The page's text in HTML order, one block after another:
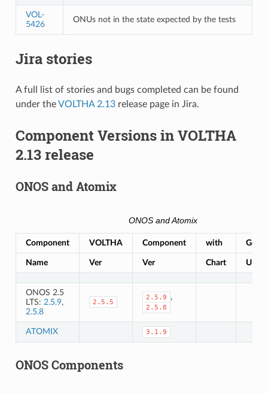
VOL-
5426
ONUs not in the state expected by the tests
Jira stories
A full list of stories and bugs completed can be found
under theVOLTHA 2.13release page in Jira.
Component Versions in VOLTHA
2.13 release
ONOS and Atomix
ONOS and Atomix
Component VOLTHA Component with Gerrit
Name Ver Ver Chart URL
ONOS 2.5
LTS: 2.5.9,
2.5.8
2.5.5
2.5.9 ,
2.5.8
ATOMIX 3.1.9
ONOS Components